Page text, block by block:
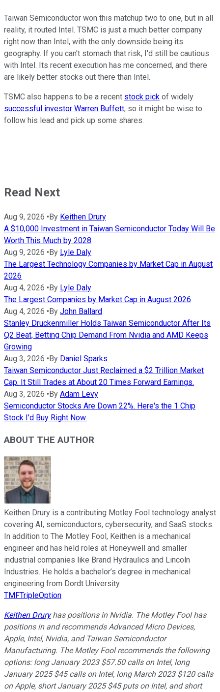
Taiwan Semiconductor won this matchup two to one, but in all
reality, it routed Intel. TSMC is just a much better company
right now than Intel, with the only downside being its
geography. If you can't stomach that risk, I'd still be cautious
with Intel. Its recent execution has me concerned, and there
are likely better stocks out there than Intel.
TSMC also happens to be a recent stock pick of widely
successful investor Warren Buffett, so it might be wise to
follow his lead and pick up some shares.
Read Next
Aug 9, 2026 • By Keithen Drury
A $10,000 Investment in Taiwan Semiconductor Today Will Be
Worth This Much by 2028
Aug 9, 2026 • By Lyle Daly
The Largest Technology Companies by Market Cap in August
2026
Aug 4, 2026 • By Lyle Daly
The Largest Companies by Market Cap in August 2026
Aug 4, 2026 • By John Ballard
Stanley Druckenmiller Holds Taiwan Semiconductor After Its
Q2 Beat, Betting Chip Demand From Nvidia and AMD Keeps
Growing
Aug 3, 2026 • By Daniel Sparks
Taiwan Semiconductor Just Reclaimed a $2 Trillion Market
Cap. It Still Trades at About 20 Times Forward Earnings.
Aug 3, 2026 • By Adam Levy
Semiconductor Stocks Are Down 22%. Here's the 1 Chip
Stock I'd Buy Right Now.
ABOUT THE AUTHOR
Keithen Drury is a contributing Motley Fool technology analyst
covering AI, semiconductors, cybersecurity, and SaaS stocks.
In addition to The Motley Fool, Keithen is a mechanical
engineer and has held roles at Honeywell and smaller
industrial companies like Brand Hydraulics and Lincoln
Industries. He holds a bachelor’s degree in mechanical
engineering from Dordt University.
TMFTripleOption
Keithen Druryhas positions in Nvidia. The Motley Fool has
positions in and recommends Advanced Micro Devices,
Apple, Intel, Nvidia, and Taiwan Semiconductor
Manufacturing. The Motley Fool recommends the following
options: long January 2023 $57.50 calls on Intel, long
January 2025 $45 calls on Intel, long March 2023 $120 calls
on Apple, short January 2025 $45 puts on Intel, and short